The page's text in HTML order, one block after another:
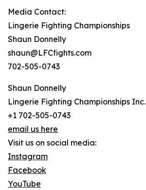
Media Contact:
Lingerie Fighting Championships
Shaun Donnelly
shaun@LFCfights.com
702-505-0743
Shaun Donnelly
Lingerie Fighting Championships Inc.
+1 702-505-0743
email us here
Visit us on social media:
Instagram
Facebook
YouTube